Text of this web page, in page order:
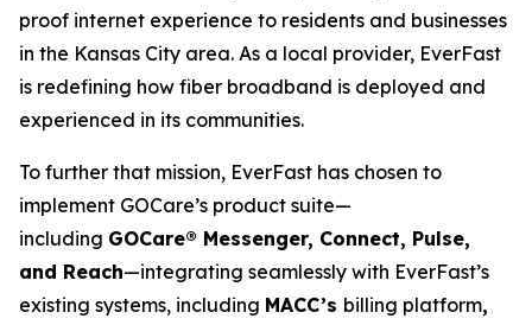
proof internet experience to residents and businesses
in the Kansas City area. As a local provider, EverFast
is redefining how fiber broadband is deployed and
experienced in its communities.
To further that mission, EverFast has chosen to
implement GOCare’s product suite—
including GOCare® Messenger, Connect, Pulse,
and Reach—integrating seamlessly with EverFast’s
existing systems, including MACC’s billing platform,